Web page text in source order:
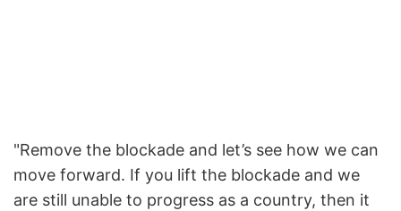
"Remove the blockade and let’s see how we can
move forward. If you lift the blockade and we
are still unable to progress as a country, then it